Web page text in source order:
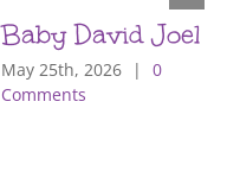
Baby David Joel
May 25th, 2026 |
0
Comments